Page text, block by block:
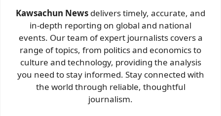
Kawsachun News delivers timely, accurate, and
in-depth reporting on global and national
events. Our team of expert journalists covers a
range of topics, from politics and economics to
culture and technology, providing the analysis
you need to stay informed. Stay connected with
the world through reliable, thoughtful
journalism.